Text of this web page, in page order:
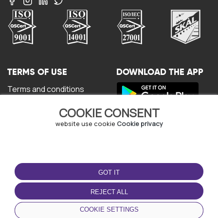
COOKIE CONSENT
website use cookie Cookie privacy
GOT IT
REJECT ALL
COOKIE SETTINGS
TERMS OF USE
Terms and conditions
User Agreement
DOWNLOAD THE APP
© Copyright - URBO 2026